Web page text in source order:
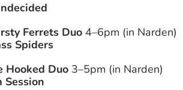
Ferrets Duo 4–6pm (in Narden)
Spiders
Hooked Duo 3–5pm (in Narden)
Session